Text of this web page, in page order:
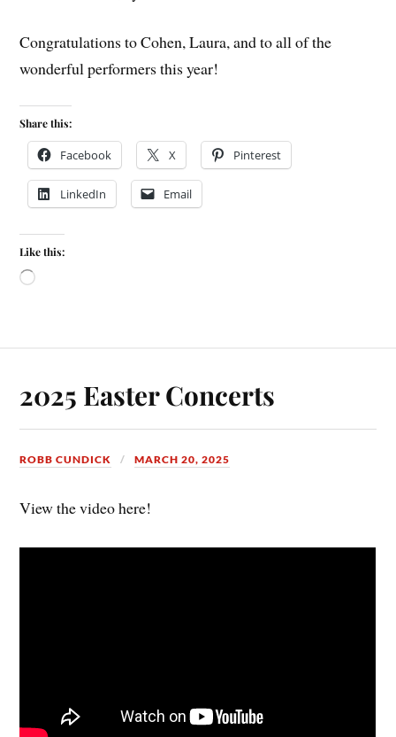
Congratulations to Cohen, Laura, and to all of the
wonderful performers this year!
Share this:
Facebook X Pinterest
LinkedIn Email
Like this:
2025 Easter Concerts
ROBB CUNDICK MARCH 20, 2025
View the video here!